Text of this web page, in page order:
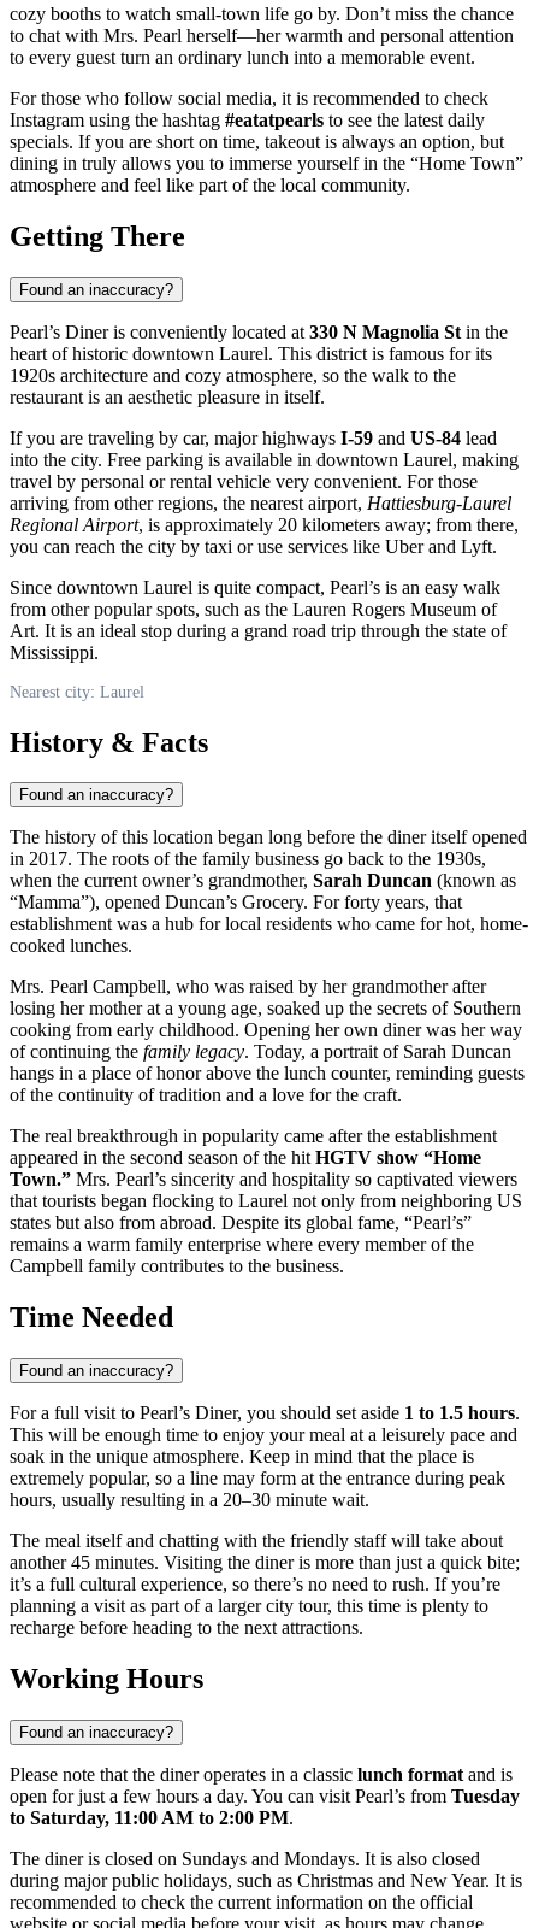
cozy booths to watch small-town life go by. Don’t miss the chance
to chat with Mrs. Pearl herself—her warmth and personal attention
to every guest turn an ordinary lunch into a memorable event.
For those who follow social media, it is recommended to check
Instagram using the hashtag #eatatpearls to see the latest daily
specials. If you are short on time, takeout is always an option, but
dining in truly allows you to immerse yourself in the “Home Town”
atmosphere and feel like part of the local community.
Getting There
Found an inaccuracy?
Pearl’s Diner is conveniently located at 330 N Magnolia St in the
heart of historic downtown Laurel. This district is famous for its
1920s architecture and cozy atmosphere, so the walk to the
restaurant is an aesthetic pleasure in itself.
If you are traveling by car, major highways I-59 and US-84 lead
into the city. Free parking is available in downtown Laurel, making
travel by personal or rental vehicle very convenient. For those
arriving from other regions, the nearest airport, Hattiesburg-Laurel
Regional Airport, is approximately 20 kilometers away; from there,
you can reach the city by taxi or use services like Uber and Lyft.
Since downtown Laurel is quite compact, Pearl’s is an easy walk
from other popular spots, such as the Lauren Rogers Museum of
Art. It is an ideal stop during a grand road trip through the state of
Mississippi.
Nearest city: Laurel
History & Facts
Found an inaccuracy?
The history of this location began long before the diner itself opened
in 2017. The roots of the family business go back to the 1930s,
when the current owner’s grandmother, Sarah Duncan (known as
“Mamma”), opened Duncan’s Grocery. For forty years, that
establishment was a hub for local residents who came for hot, home-
cooked lunches.
Mrs. Pearl Campbell, who was raised by her grandmother after
losing her mother at a young age, soaked up the secrets of Southern
cooking from early childhood. Opening her own diner was her way
of continuing the family legacy. Today, a portrait of Sarah Duncan
hangs in a place of honor above the lunch counter, reminding guests
of the continuity of tradition and a love for the craft.
The real breakthrough in popularity came after the establishment
appeared in the second season of the hitHGTV show “Home
Town.” Mrs. Pearl’s sincerity and hospitality so captivated viewers
that tourists began flocking to Laurel not only from neighboring US
states but also from abroad. Despite its global fame, “Pearl’s”
remains a warm family enterprise where every member of the
Campbell family contributes to the business.
Time Needed
Found an inaccuracy?
For a full visit to Pearl’s Diner, you should set aside 1 to 1.5 hours.
This will be enough time to enjoy your meal at a leisurely pace and
soak in the unique atmosphere. Keep in mind that the place is
extremely popular, so a line may form at the entrance during peak
hours, usually resulting in a 20–30 minute wait.
The meal itself and chatting with the friendly staff will take about
another 45 minutes. Visiting the diner is more than just a quick bite;
it’s a full cultural experience, so there’s no need to rush. If you’re
planning a visit as part of a larger city tour, this time is plenty to
recharge before heading to the next attractions.
Working Hours
Found an inaccuracy?
Please note that the diner operates in a classic lunch format and is
open for just a few hours a day. You can visit Pearl’s from Tuesday
to Saturday, 11:00 AM to 2:00 PM.
The diner is closed on Sundays and Mondays. It is also closed
during major public holidays, such as Christmas and New Year. It is
recommended to check the current information on the official
website or social media before your visit, as hours may change